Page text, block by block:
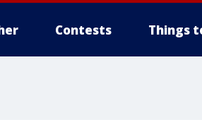
Contests Things